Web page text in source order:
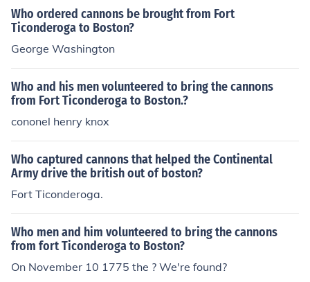
nt removed to Boston included the artillery and other e
quipment, totaling 60 tons. Col. Henry Knox used horses
and oxen to haul this equipment over a distance of 300
miles to Boston.
Who ordered cannons be brought from Fort
Ticonderoga to Boston?
George Washington
Who and his men volunteered to bring the cannons
from Fort Ticonderoga to Boston.?
cononel henry knox
Who captured cannons that helped the Continental
Army drive the british out of boston?
Fort Ticonderoga.
Who men and him volunteered to bring the cannons
from fort Ticonderoga to Boston?
On November 10 1775 the ? We're found?